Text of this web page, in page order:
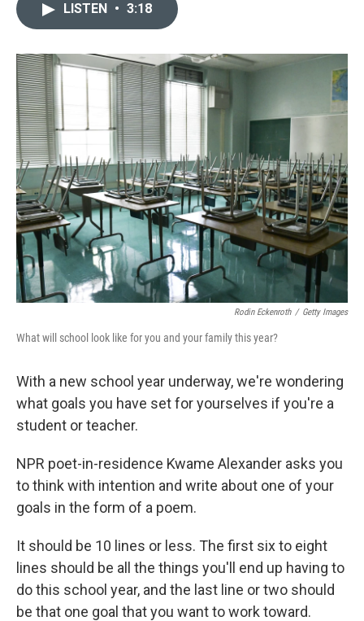
o
I
LISTEN • 3:18
Rodin Eckenroth / Getty Images
What will school look like for you and your family this year?
With a new school year underway, we're wondering
what goals you have set for yourselves if you're a
student or teacher.
NPR poet-in-residence Kwame Alexander asks you
to think with intention and write about one of your
goals in the form of a poem.
It should be 10 lines or less. The first six to eight
lines should be all the things you'll end up having to
do this school year, and the last line or two should
be that one goal that you want to work toward.